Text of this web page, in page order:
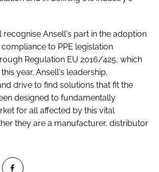
recognise Ansell's part in the adoption
to PPE legislation
Regulation EU 2016/425, which
year. Ansell's leadership,
drive to find solutions that fit the
designed to fundamentally
for all affected by this vital
they are a manufacturer, distributor